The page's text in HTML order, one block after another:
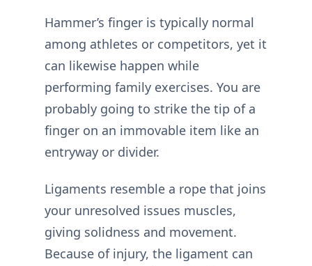
Hammer’s finger is typically normal
among athletes or competitors, yet it
can likewise happen while
performing family exercises. You are
probably going to strike the tip of a
finger on an immovable item like an
entryway or divider.
Ligaments resemble a rope that joins
your unresolved issues muscles,
giving solidness and movement.
Because of injury, the ligament can